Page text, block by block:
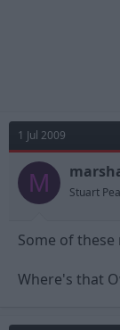
1 Jul 2009
M Stuart
Some of
Where's that